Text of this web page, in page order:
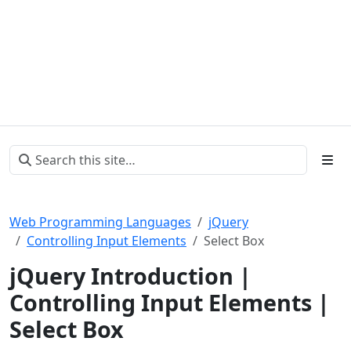
Web Programming Languages
jQuery
Controlling Input Elements
Select Box
jQuery Introduction |
Controlling Input Elements |
Select Box